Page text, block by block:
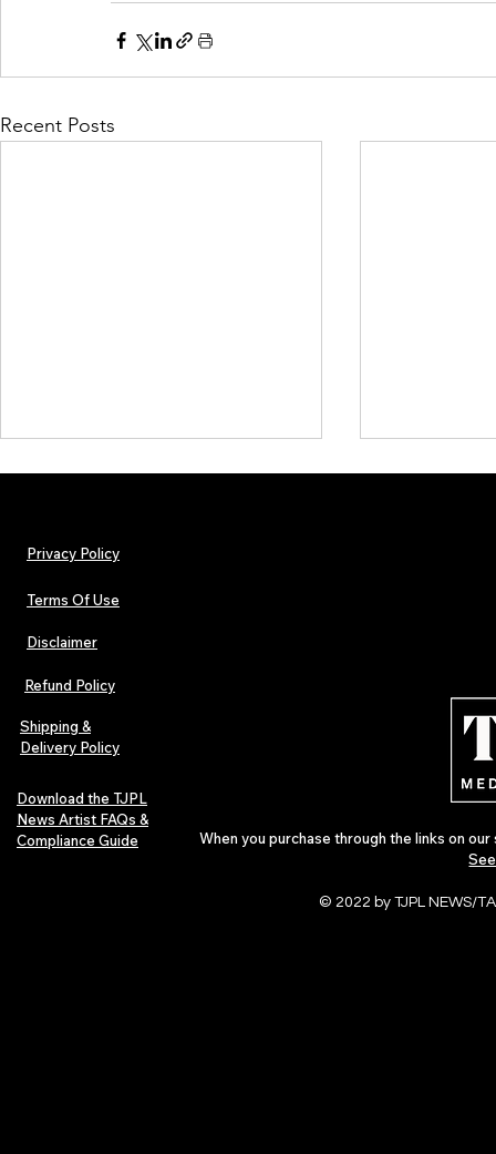
Recent Posts
Lorde Covers Pop Culture
Magazine Issue 02 as
Independent Artists Redefine
Pop in 2026
Privacy Policy
Terms Of Use
Disclaimer
Refund Policy
Shipping &
Delivery Policy
Download the TJPL
News Artist FAQs &
Compliance Guide
When you purchase through the links on
© 2022 by TJPL NEWS/